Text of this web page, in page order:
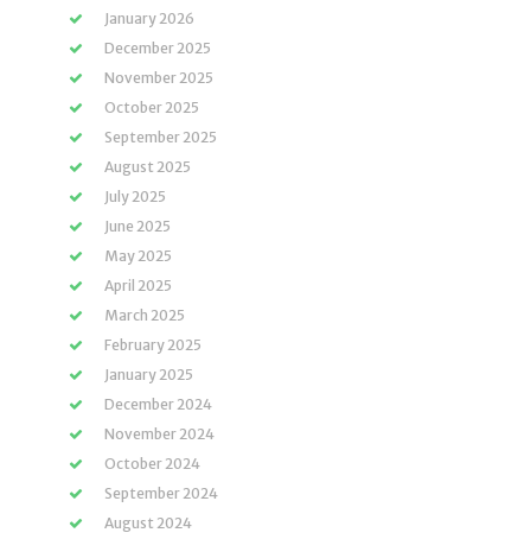
January 2026
December 2025
November 2025
October 2025
September 2025
August 2025
July 2025
June 2025
May 2025
April 2025
March 2025
February 2025
January 2025
December 2024
November 2024
October 2024
September 2024
August 2024